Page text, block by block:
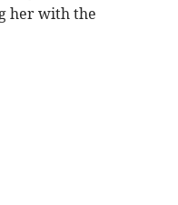
her with the